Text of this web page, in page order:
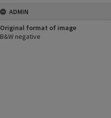
ADMIN
Original format of image
B&W negative